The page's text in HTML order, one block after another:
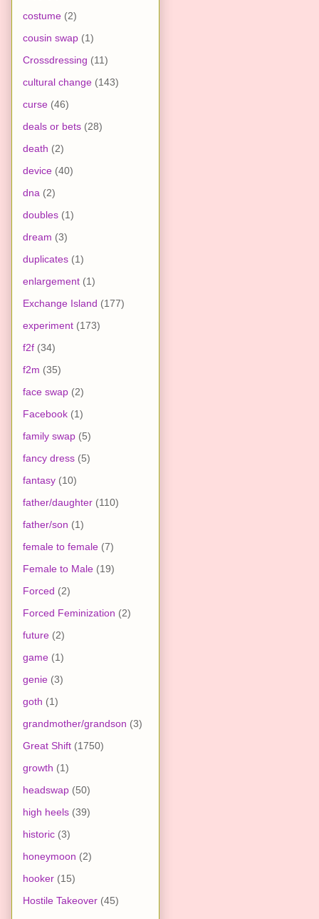
costume (2)
cousin swap (1)
Crossdressing (11)
cultural change (143)
curse (46)
deals or bets (28)
death (2)
device (40)
dna (2)
doubles (1)
dream (3)
duplicates (1)
enlargement (1)
Exchange Island (177)
experiment (173)
f2f (34)
f2m (35)
face swap (2)
Facebook (1)
family swap (5)
fancy dress (5)
fantasy (10)
father/daughter (110)
father/son (1)
female to female (7)
Female to Male (19)
Forced (2)
Forced Feminization (2)
future (2)
game (1)
genie (3)
goth (1)
grandmother/grandson (3)
Great Shift (1750)
growth (1)
headswap (50)
high heels (39)
historic (3)
honeymoon (2)
hooker (15)
Hostile Takeover (45)